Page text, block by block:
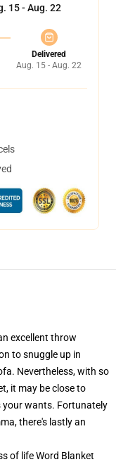
15 - Aug. 22
Delivered
Aug. 15 - Aug. 22
excellent throw
to snuggle up in
Nevertheless, with so
it may be close to
your wants. Fortunately
there's lastly an
of life Word Blanket